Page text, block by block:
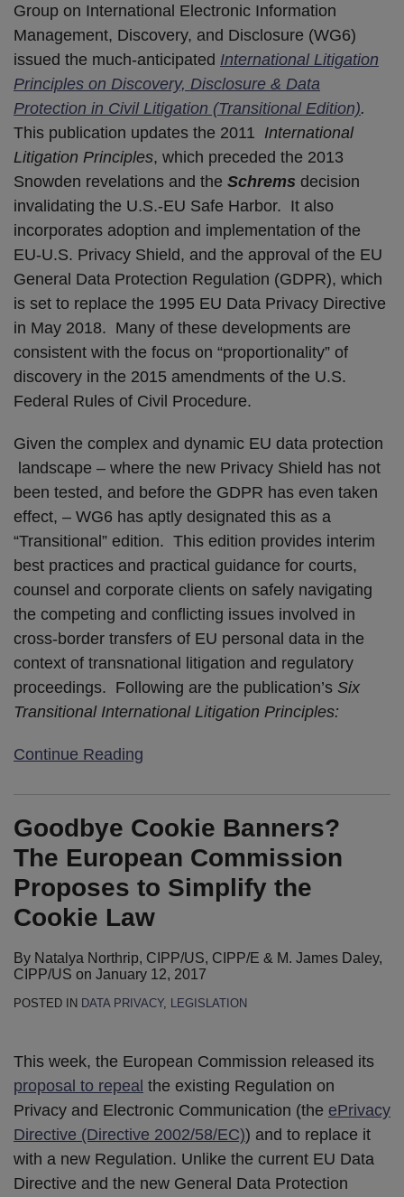
Group on International Electronic Information
Management, Discovery, and Disclosure (WG6)
issued the much-anticipated International Litigation
Principles on Discovery, Disclosure & Data
Protection in Civil Litigation (Transitional Edition).
This publication updates the 2011 International
Litigation Principles, which preceded the 2013
Snowden revelations and the Schrems decision
invalidating the U.S.-EU Safe Harbor. It also
incorporates adoption and implementation of the
EU-U.S. Privacy Shield, and the approval of the EU
General Data Protection Regulation (GDPR), which
is set to replace the 1995 EU Data Privacy Directive
in May 2018. Many of these developments are
consistent with the focus on “proportionality” of
discovery in the 2015 amendments of the U.S.
Federal Rules of Civil Procedure.
Given the complex and dynamic EU data protection
landscape – where the new Privacy Shield has not
been tested, and before the GDPR has even taken
effect, – WG6 has aptly designated this as a
“Transitional” edition. This edition provides interim
best practices and practical guidance for courts,
counsel and corporate clients on safely navigating
the competing and conflicting issues involved in
cross-border transfers of EU personal data in the
context of transnational litigation and regulatory
proceedings. Following are the publication’s Six
Transitional International Litigation Principles:
Continue Reading
Goodbye Cookie Banners?
The European Commission
Proposes to Simplify the
Cookie Law
By Natalya Northrip, CIPP/US, CIPP/E & M. James Daley,
CIPP/US on January 12, 2017
POSTED IN DATA PRIVACY, LEGISLATION
This week, the European Commission released its
proposal to repeal the existing Regulation on
Privacy and Electronic Communication (the ePrivacy
Directive (Directive 2002/58/EC)) and to replace it
with a new Regulation. Unlike the current EU Data
Directive and the new General Data Protection